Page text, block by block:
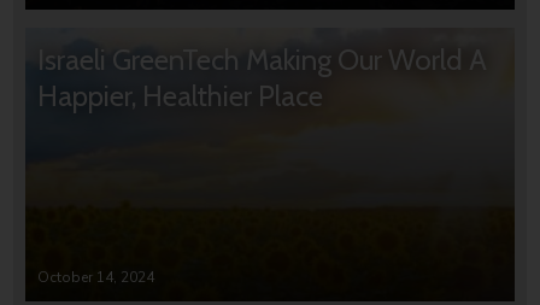
Israeli GreenTech Making Our World A
Happier, Healthier Place
October 14, 2024